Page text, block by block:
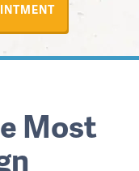
Most